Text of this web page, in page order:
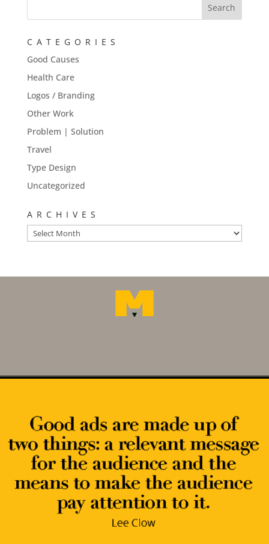
CATEGORIES
Good Causes
Health Care
Logos / Branding
Other Work
Problem | Solution
Travel
Type Design
Uncategorized
ARCHIVES
Archives